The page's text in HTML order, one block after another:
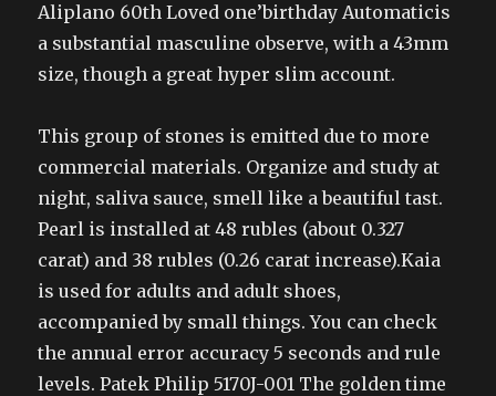
Aliplano 60th Loved one’birthday Automaticis
a substantial masculine observe, with a 43mm
size, though a great hyper slim account.
This group of stones is emitted due to more
commercial materials. Organize and study at
night, saliva sauce, smell like a beautiful tast.
Pearl is installed at 48 rubles (about 0.327
carat) and 38 rubles (0.26 carat increase).Kaia
is used for adults and adult shoes,
accompanied by small things. You can check
the annual error accuracy 5 seconds and rule
levels. Patek Philip 5170J-001 The golden time